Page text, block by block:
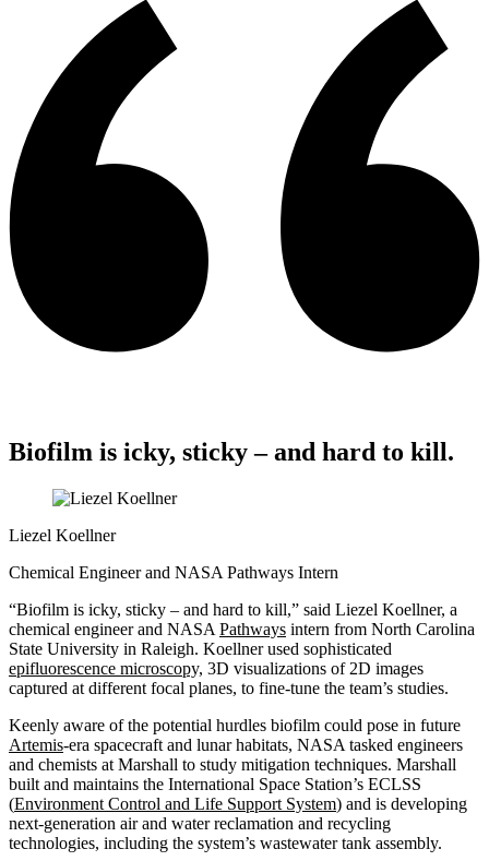
Biofilm is icky, sticky – and hard to kill.
Liezel Koellner
Chemical Engineer and NASA Pathways Intern
“Biofilm is icky, sticky – and hard to kill,” said Liezel Koellner, a
chemical engineer and NASA Pathways intern from North Carolina
State University in Raleigh. Koellner used sophisticated
epifluorescence microscopy, 3D visualizations of 2D images
captured at different focal planes, to fine-tune the team’s studies.
Keenly aware of the potential hurdles biofilm could pose in future
Artemis-era spacecraft and lunar habitats, NASA tasked engineers
and chemists at Marshall to study mitigation techniques. Marshall
built and maintains the International Space Station’s ECLSS
(Environment Control and Life Support System) and is developing
next-generation air and water reclamation and recycling
technologies, including the system’s wastewater tank assembly.